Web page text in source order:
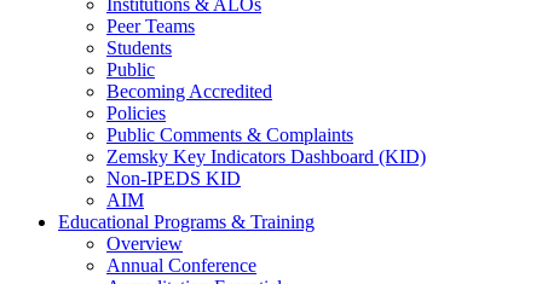
Peer Teams
Students
Public
Becoming Accredited
Policies
Public Comments & Complaints
Zemsky Key Indicators Dashboard (KID)
Non-IPEDS KID
AIM
Educational Programs & Training
Overview
Annual Conference